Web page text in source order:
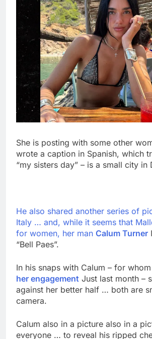
She is posting with some other
wrote a caption in Spanish, which
“my sisters day” – is a small city in
He also shared another series of
Italy … and, while it seems that
for women, her man Calum Turner
“Bell Paes”.
In his snaps with Calum – for
her engagement Just last month –
against her better half … both are
camera.
Calum also in a picture also in a
everyone … to reveal his ripped